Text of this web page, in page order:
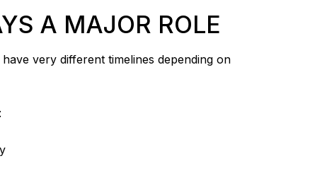
A MAJOR ROLE
very different timelines depending on